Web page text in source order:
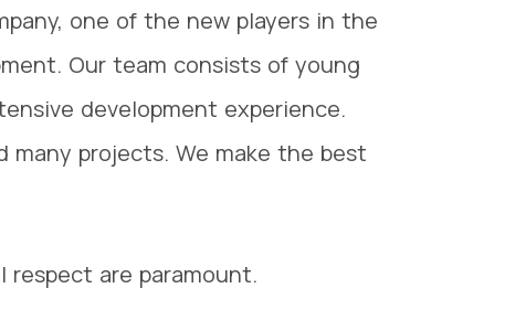
one of the new players in the
Our team consists of young
development experience.
many projects. We make the best
respect are paramount.